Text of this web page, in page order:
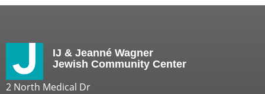
IJ & Jeanné Wagner
Jewish Community Center
2 North Medical Dr